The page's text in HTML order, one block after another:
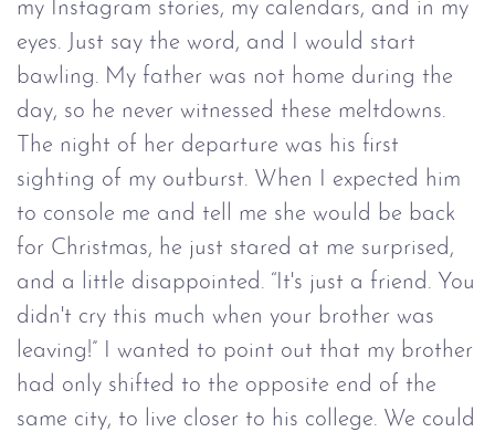
my Instagram stories, my calendars, and in my
eyes. Just say the word, and I would start
bawling. My father was not home during the
day, so he never witnessed these meltdowns.
The night of her departure was his first
sighting of my outburst. When I expected him
to console me and tell me she would be back
for Christmas, he just stared at me surprised,
and a little disappointed. “It's just a friend. You
didn't cry this much when your brother was
leaving!” I wanted to point out that my brother
had only shifted to the opposite end of the
same city, to live closer to his college. We could